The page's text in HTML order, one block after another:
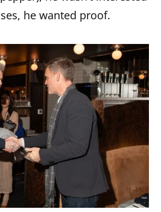
he wanted proof.